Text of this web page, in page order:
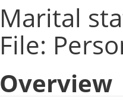
Marital
File:
Overview